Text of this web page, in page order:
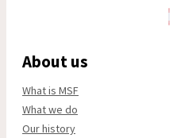
About us
What is MSF
What we do
Our history